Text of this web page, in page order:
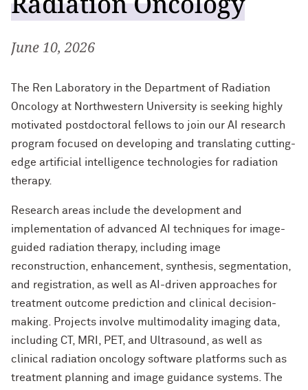
June 10, 2026
The Ren Laboratory in the Department of Radiation
Oncology at Northwestern University is seeking highly
motivated postdoctoral fellows to join our AI research
program focused on developing and translating cutting-
edge artificial intelligence technologies for radiation
therapy.
Research areas include the development and
implementation of advanced AI techniques for image-
guided radiation therapy, including image
reconstruction, enhancement, synthesis, segmentation,
and registration, as well as AI-driven approaches for
treatment outcome prediction and clinical decision-
making. Projects involve multimodality imaging data,
including CT, MRI, PET, and Ultrasound, as well as
clinical radiation oncology software platforms such as
treatment planning and image guidance systems. The
Northwestern University Postdoctoral
Affinity Groups
Program Statistics
Contact Us